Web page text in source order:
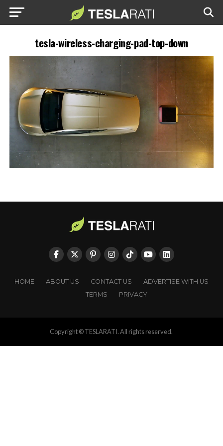
tesla-wireless-charging-pad-top-down
HOME ABOUT US CONTACT US
ADVERTISE WITH US
TERMS
PRIVACY
Copyright © TESLARATI. All rights reserved.